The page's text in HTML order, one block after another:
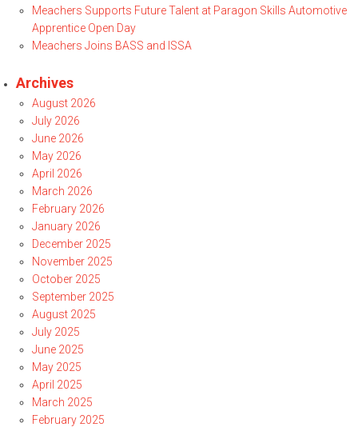
Meachers Supports Future Talent at Paragon Skills Automotive
Apprentice Open Day
Meachers Joins BASS and ISSA
Archives
August 2026
July 2026
June 2026
May 2026
April 2026
March 2026
February 2026
January 2026
December 2025
November 2025
October 2025
September 2025
August 2025
July 2025
June 2025
May 2025
April 2025
March 2025
February 2025